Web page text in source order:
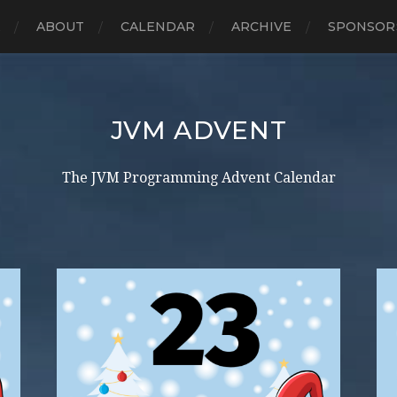
ABOUT CALENDAR ARCHIVE
JVM ADVENT
The JVM Programming Advent Calendar